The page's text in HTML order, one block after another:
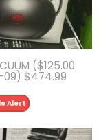
($125.00
09) $474.99
Alert